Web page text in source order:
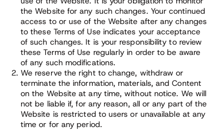
the Website for any such changes. Your continued
access to or use of the Website after any changes
to these Terms of Use indicates your acceptance
of such changes. It is your responsibility to review
these Terms of Use regularly in order to be aware
of any such modifications.
We reserve the right to change, withdraw or
terminate the information, materials, and Content
on the Website at any time, without notice. We will
not be liable if, for any reason, all or any part of the
Website is restricted to users or unavailable at any
time or for any period.